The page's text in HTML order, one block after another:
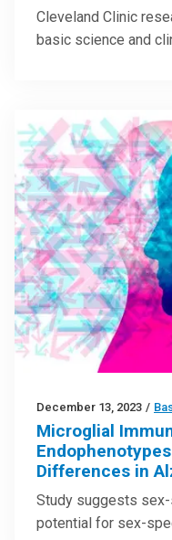
Cleveland Clinic
basic science and
December 13, 2023 /
Microglial
Differences in
Study suggests
potential for sex-